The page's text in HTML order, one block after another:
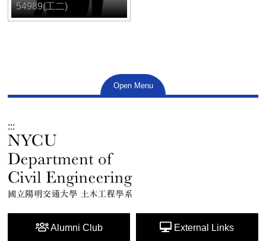
54989(工二)
Open Menu
:::
Alumni Club External Links